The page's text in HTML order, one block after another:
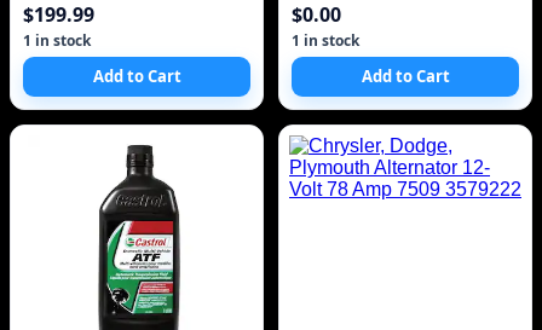
$199.99
1 in stock
Add to Cart
$0.00
1 in stock
Add to Cart